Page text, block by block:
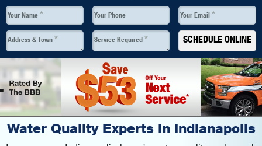
Your Name * Your Phone Your Email *
Address & Town * Service Required * SCHEDULE ONLINE
Water Quality Experts In Indianapolis